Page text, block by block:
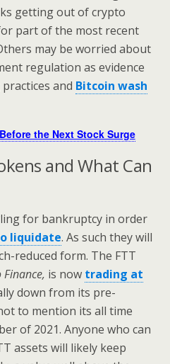
getting out of crypto
part of the most recent
may be worried about
regulation as evidence
and Bitcoin wash
the Next Stock Surge
and What Can
for bankruptcy in order
liquidate. As such they will
reduced form. The FTT
Finance, is now trading at
down from its pre-
to mention its all time
of 2021. Anyone who can
assets will likely keep